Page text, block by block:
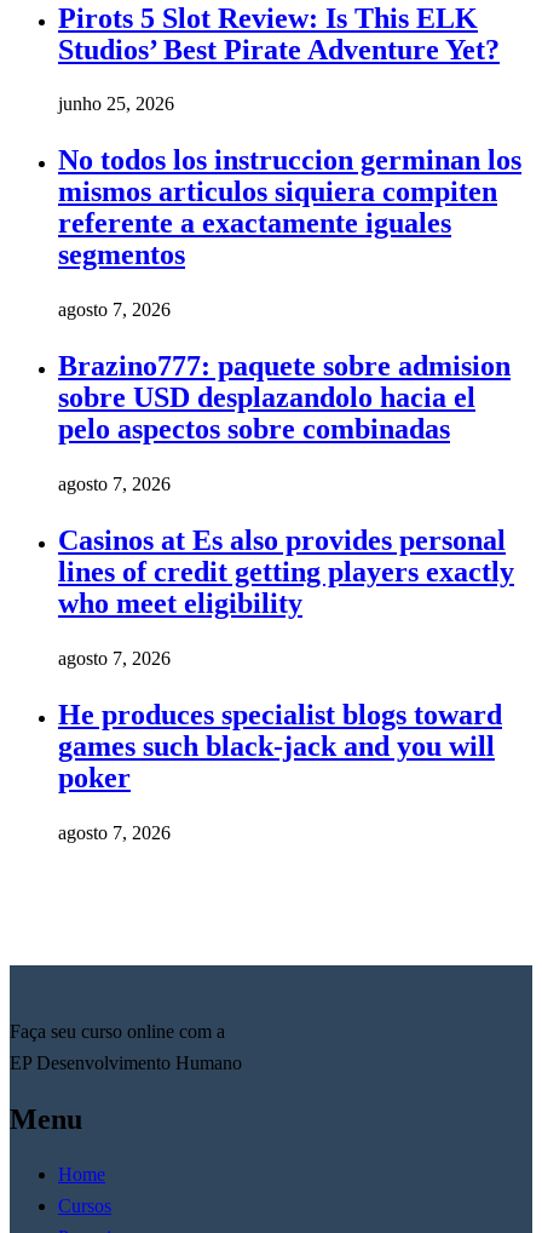
Pirots 5 Slot Review: Is This ELK
Studios’ Best Pirate Adventure Yet?
junho 25, 2026
No todos los instruccion germinan los
mismos articulos siquiera compiten
referente a exactamente iguales
segmentos
agosto 7, 2026
Brazino777: paquete sobre admision
sobre USD desplazandolo hacia el
pelo aspectos sobre combinadas
agosto 7, 2026
Casinos at Es also provides personal
lines of credit getting players exactly
who meet eligibility
agosto 7, 2026
He produces specialist blogs toward
games such black-jack and you will
poker
agosto 7, 2026
Faça seu curso online com a
EP Desenvolvimento Humano
Menu
Home
Cursos